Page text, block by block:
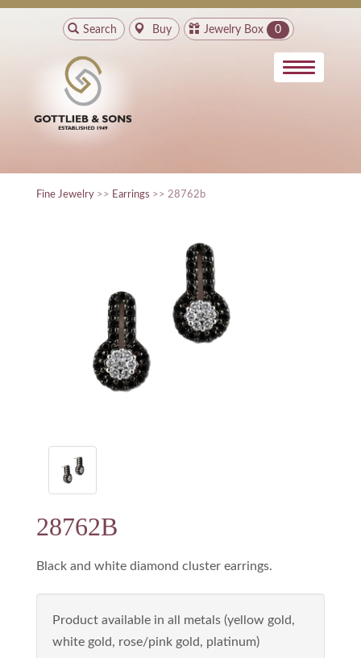
Search Buy Jewelry Box 0
Fine Jewelry >> Earrings >> 28762b
28762B
Black and white diamond cluster earrings.
Product available in all metals (yellow gold,
white gold, rose/pink gold, platinum)